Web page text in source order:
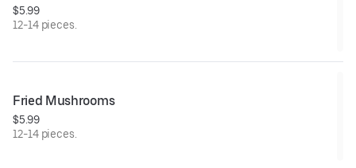
$5.99
12-14 pieces.
Fried Mushrooms
$5.99
12-14 pieces.